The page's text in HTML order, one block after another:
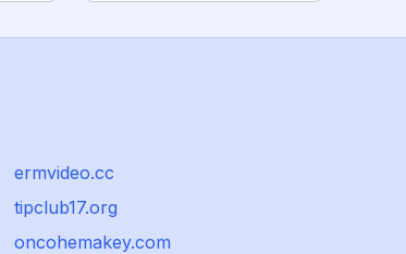
ermvideo.cc
tipclub17.org
oncohemakey.com